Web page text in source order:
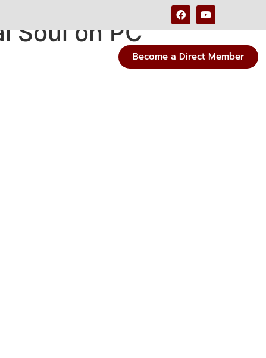
Become a Direct Member
Soul on PC